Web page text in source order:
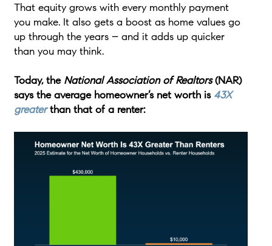
That equity grows with every monthly payment
you make. It also gets a boost as home values go
up through the years – and it adds up quicker
than you may think.
Today, the National Association of Realtors(NAR)
says the average homeowner’s net worth is 43X
greaterthan that of a renter: